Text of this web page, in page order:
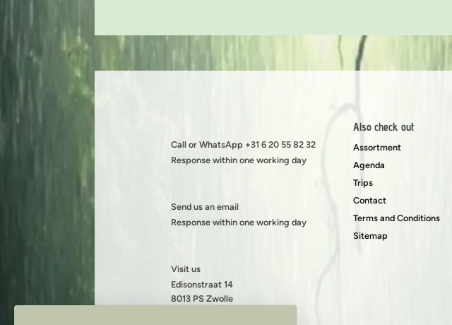
Call or WhatsApp +31 6 20 55 82 32
Response within one working day
Send us an email
Response within one working day
Visit us
Edisonstraat 14
8013 PS Zwolle
Also check out
Assortment
Agenda
Trips
Contact
Terms and Conditions
Sitemap